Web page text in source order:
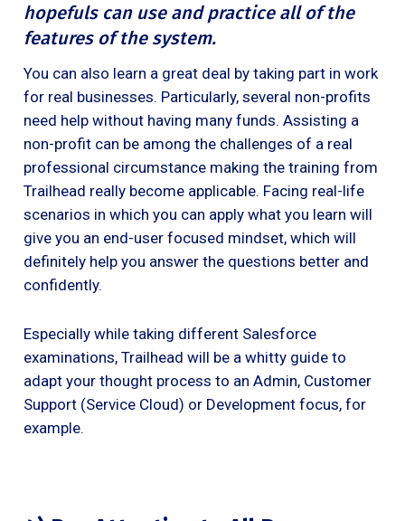
hopefuls can use and practice all of the
features of the system.
You can also learn a great deal by taking part in work
for real businesses. Particularly, several non-profits
need help without having many funds. Assisting a
non-profit can be among the challenges of a real
professional circumstance making the training from
Trailhead really become applicable. Facing real-life
scenarios in which you can apply what you learn will
give you an end-user focused mindset, which will
definitely help you answer the questions better and
confidently.
Especially while taking different Salesforce
examinations, Trailhead will be a whitty guide to
adapt your thought process to an Admin, Customer
Support (Service Cloud) or Development focus, for
example.